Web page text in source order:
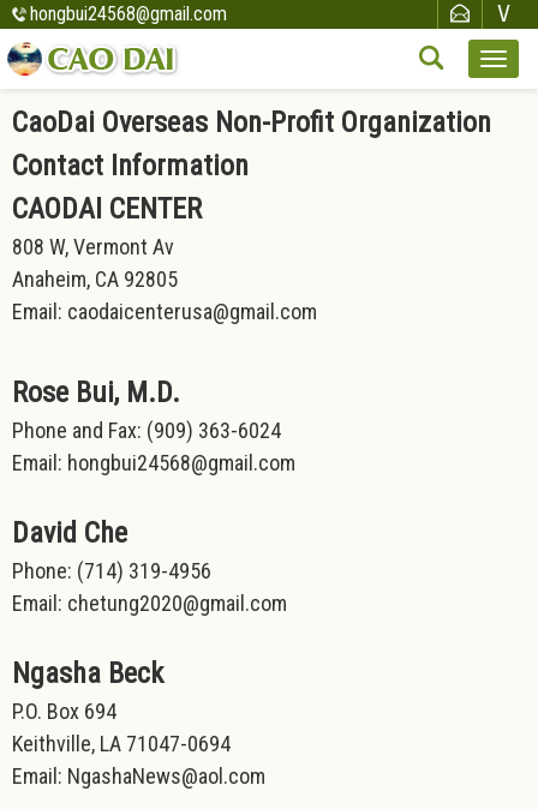
hongbui24568@gmail.com
CaoDai Overseas Non-Profit Organization
Contact Information
CAODAI CENTER
808 W, Vermont Av
Anaheim, CA 92805
Email: caodaicenterusa@gmail.com
Rose Bui, M.D.
Phone and Fax: (909) 363-6024
Email: hongbui24568@gmail.com
David Che
Phone: (714) 319-4956
Email: chetung2020@gmail.com
Ngasha Beck
P.O. Box 694
Keithville, LA 71047-0694
Email: NgashaNews@aol.com